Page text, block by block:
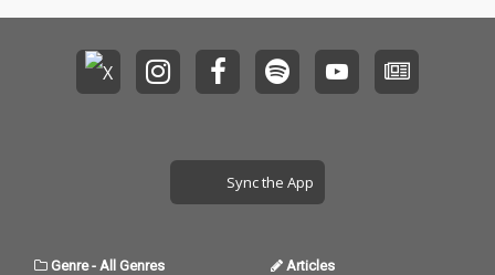
Sync the App
Genre- All Genres Articles